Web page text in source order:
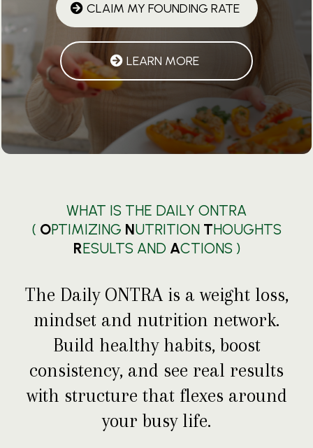
CLAIM MY FOUNDING RATE
LEARN MORE
WHAT IS THE DAILY ONTRA
( OPTIMIZING NUTRITION THOUGHTS
RESULTS AND ACTIONS )
The Daily ONTRA is a weight loss,
mindset and nutrition network.
Build healthy habits, boost
consistency, and see real results
with structure that flexes around
your busy life.